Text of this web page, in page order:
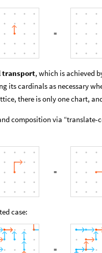
transport, which is achieved
its cardinals as necessary
there is only one chart,
composition via “translate-
case: